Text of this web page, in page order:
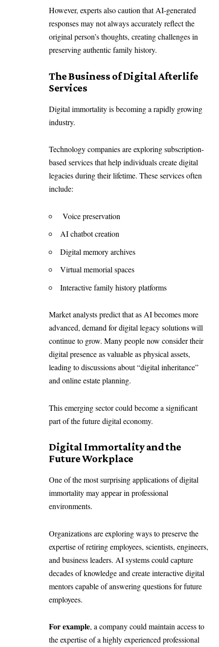
However, experts also caution that AI-generated
responses may not always accurately reflect the
original person’s thoughts, creating challenges in
preserving authentic family history.
The Business of Digital Afterlife
Services
Digital immortality is becoming a rapidly growing
industry.
Technology companies are exploring subscription-
based services that help individuals create digital
legacies during their lifetime. These services often
include:
Voice preservation
AI chatbot creation
Digital memory archives
Virtual memorial spaces
Interactive family history platforms
Market analysts predict that as AI becomes more
advanced, demand for digital legacy solutions will
continue to grow. Many people now consider their
digital presence as valuable as physical assets,
leading to discussions about “digital inheritance”
and online estate planning.
This emerging sector could become a significant
part of the future digital economy.
Digital Immortality and the
Future Workplace
One of the most surprising applications of digital
immortality may appear in professional
environments.
Organizations are exploring ways to preserve the
expertise of retiring employees, scientists, engineers,
and business leaders. AI systems could capture
decades of knowledge and create interactive digital
mentors capable of answering questions for future
employees.
For example, a company could maintain access to
the expertise of a highly experienced professional